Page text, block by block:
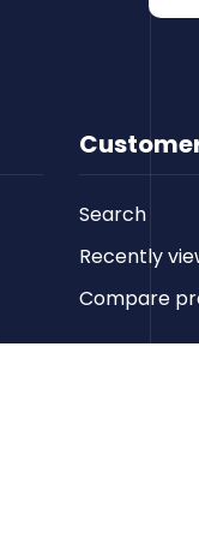
Search
Recently
Compare